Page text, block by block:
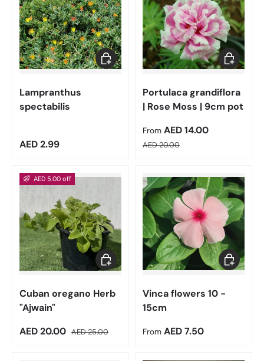
Lampranthus
spectabilis
Regular price
AED 2.99
Add to cart
Portulaca grandiflora
| Rose Moss | 9cm pot
Sale price
From AED 14.00
Regular price
AED 20.00
Choose
AED 5.00 off
Cuban oregano Herb
"Ajwain"
Sale price
AED 20.00 Regular price
AED 25.00
Add to cart
Vinca flowers 10 -
15cm
Regular price
From AED 7.50
Choose